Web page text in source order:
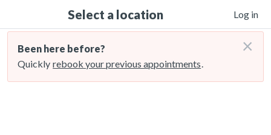
Select a location Log in
Been here before?
Quickly rebook your previous appointments.
×